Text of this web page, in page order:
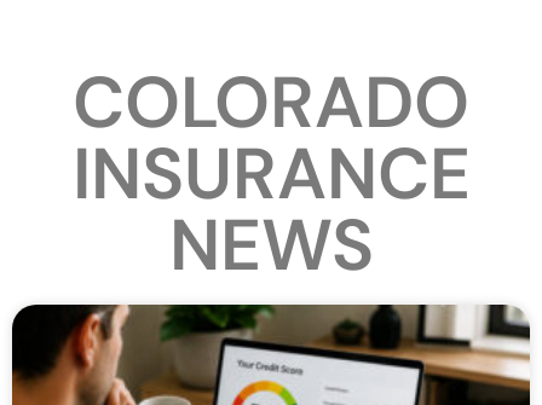
COLORADO
INSURANCE
NEWS